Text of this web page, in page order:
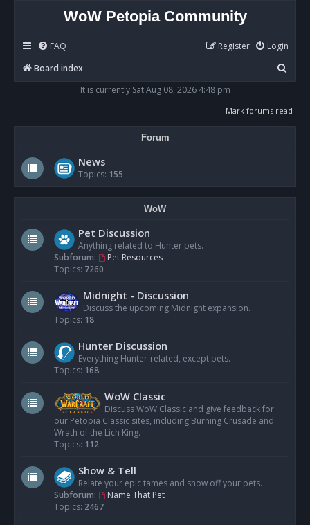
WoW Petopia Community
FAQ Login
Register
Board index
e
It is currently Sat Aug 08, 2026 4:48 pm
Mark forums read
Forum
News
Topics: 155
WoW
Pet Discussion
Anything related to Hunter pets.
Subforum:
Pet Resources
Topics: 7260
Midnight - Discussion
Discuss the upcoming Midnight expansion.
Topics: 18
Hunter Discussion
Everything Hunter-related, except pets.
Topics: 168
WoW Classic
Discuss WoW Classic and give feedback for
our Petopia Classic sites, including Burning Crusade and
Wrath of the Lich King.
Topics: 112
Show & Tell
Relate your epic tames and show off your pets.
Subforum:
Name That Pet
Topics: 2467